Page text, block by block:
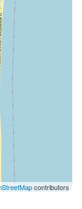
contributors